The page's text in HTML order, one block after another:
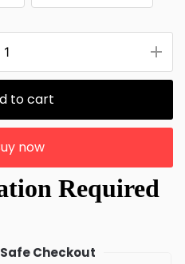
to cart
now
Checkout